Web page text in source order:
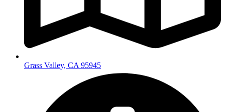
Grass Valley, CA 95945